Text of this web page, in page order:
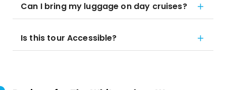
Can I bring my luggage on day cruises?
Is this tour Accessible?